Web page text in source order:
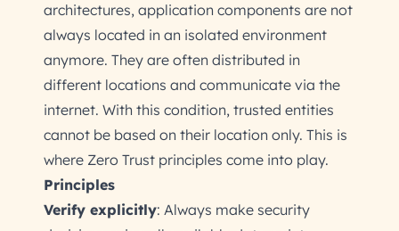
architectures, application components are not
always located in an isolated environment
anymore. They are often distributed in
different locations and communicate via the
internet. With this condition, trusted entities
cannot be based on their location only. This is
where Zero Trust principles come into play.
Principles
Verify explicitly: Always make security